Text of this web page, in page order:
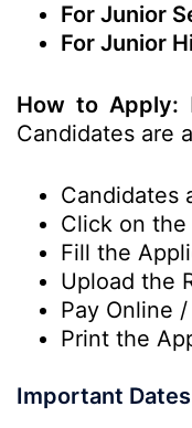
For Junior
For Junior
How to Apply:
Candidates are
Candidates
Click on
Fill the
Upload the
Pay Online
Print the
Important